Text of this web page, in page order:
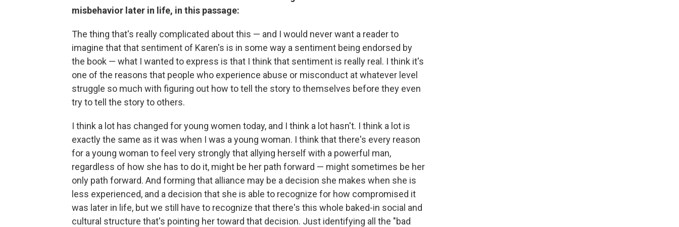
misbehavior later in life, in this passage:
The thing that's really complicated about this — and I would never want a reader to
imagine that that sentiment of Karen's is in some way a sentiment being endorsed by
the book — what I wanted to express is that I think that sentiment is really real. I think it's
one of the reasons that people who experience abuse or misconduct at whatever level
struggle so much with figuring out how to tell the story to themselves before they even
try to tell the story to others.
I think a lot has changed for young women today, and I think a lot hasn't. I think a lot is
exactly the same as it was when I was a young woman. I think that there's every reason
for a young woman to feel very strongly that allying herself with a powerful man,
regardless of how she has to do it, might be her path forward — might sometimes be her
only path forward. And forming that alliance may be a decision she makes when she is
less experienced, and a decision that she is able to recognize for how compromised it
was later in life, but we still have to recognize that there's this whole baked-in social and
cultural structure that's pointing her toward that decision. Just identifying all the "bad